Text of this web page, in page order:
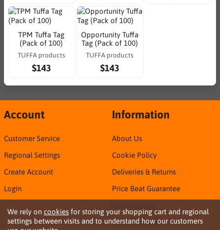
TPM Tuffa Tag
(Pack of 100)
TUFFA products
$143
Opportunity Tuffa
Tag (Pack of 100)
TUFFA products
$143
We rely on cookies for storing your shopping cart and regional
settings between visits and to understand how our customers
Account
Customer Service
Regional Settings
Create Account
Login
Information
About Us
Cookie Policy
Deliveries & Returns
Price Beat Guarantee
Sirca TDS & SDS